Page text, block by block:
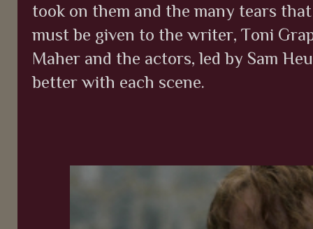
took on them and the many tears
must be given to the writer, Toni
Maher and the actors, led by Sam
better with each scene.